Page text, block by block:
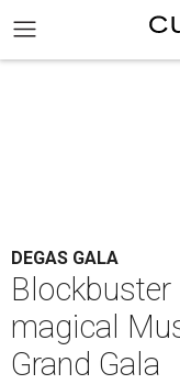
DEGAS GALA
magical
Grand Gala